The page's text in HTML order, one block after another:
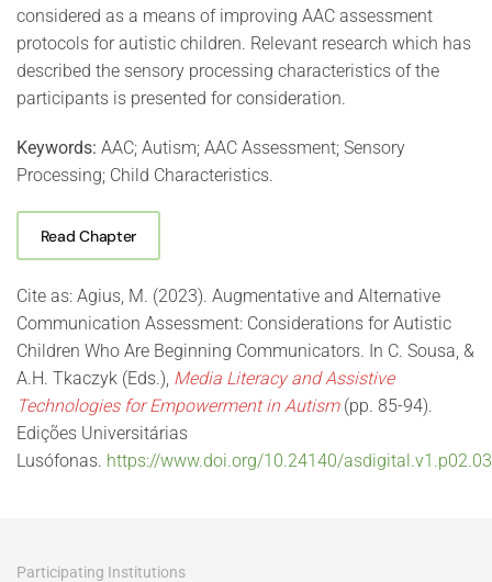
considered as a means of improving AAC assessment
protocols for autistic children. Relevant research which has
described the sensory processing characteristics of the
participants is presented for consideration.
Keywords: AAC; Autism; AAC Assessment; Sensory
Processing; Child Characteristics.
Read Chapter
Cite as: Agius, M. (2023). Augmentative and Alternative
Communication Assessment: Considerations for Autistic
Children Who Are Beginning Communicators. In C. Sousa, &
A.H. Tkaczyk (Eds.), Media Literacy and Assistive
Technologies for Empowerment in Autism(pp. 85-94).
Edições Universitárias
Lusófonas. https://www.doi.org/10.24140/asdigital.v1.p02.03
Participating Institutions